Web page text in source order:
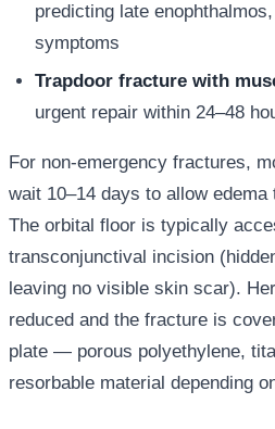
predicting late
symptoms
Trapdoor fracture with
urgent repair within 24–48
For non-emergency fractures,
wait 10–14 days to allow
The orbital floor is typically
transconjunctival incision
leaving no visible skin scar).
reduced and the fracture is
plate — porous polyethylene,
resorbable material depending